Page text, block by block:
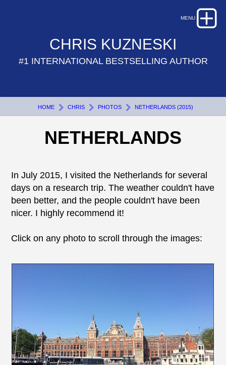
CHRIS KUZNESKI
#1 INTERNATIONAL BESTSELLING AUTHOR
HOME CHRIS PHOTOS NETHERLANDS (2015)
NETHERLANDS
In July 2015, I visited the Netherlands for several
days on a research trip. The weather couldn't have
been better, and the people couldn't have been
nicer. I highly recommend it!
Click on any photo to scroll through the images: